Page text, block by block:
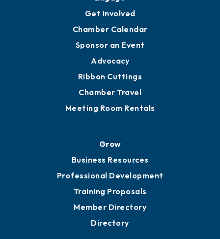
Get Involved
Chamber Calendar
Sponsor an Event
Advocacy
Ribbon Cuttings
Chamber Travel
Meeting Room Rentals
Grow
Business Resources
Professional Development
Training Proposals
Member Directory
Directory